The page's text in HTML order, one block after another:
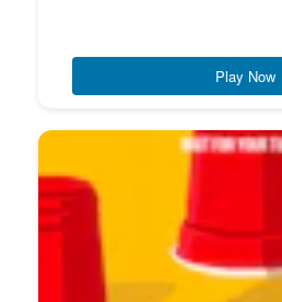
Play Now